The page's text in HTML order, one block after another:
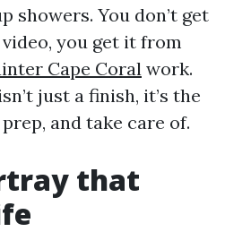
showers. You don’t get
you get it from
Cape Coral work.
just a finish, it’s the
and take care of.
that